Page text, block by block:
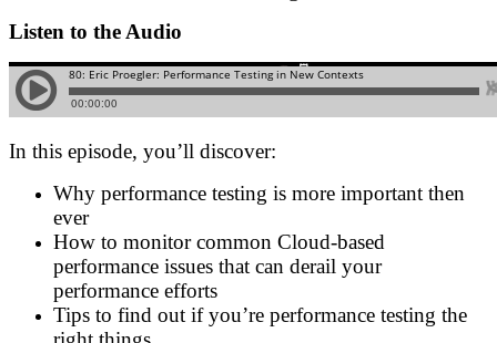
Listen to the Audio
In this episode, you’ll discover:
Why performance testing is more important then
ever
How to monitor common Cloud-based
performance issues that can derail your
performance efforts
Tips to find out if you’re performance testing the